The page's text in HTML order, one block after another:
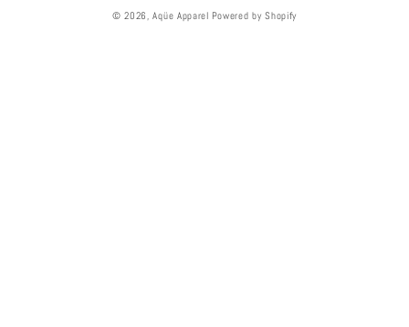
© 2026,Aqüe Apparel Powered by Shopify